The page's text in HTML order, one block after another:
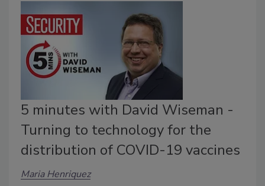
5 minutes with David Wiseman -
Turning to technology for the
distribution of COVID-19 vaccines
Maria Henriquez